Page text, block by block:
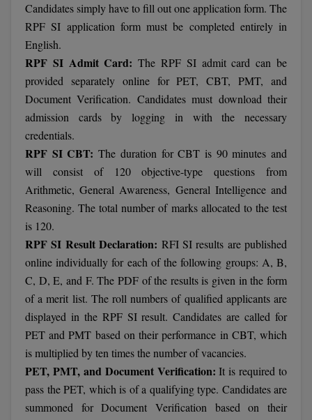
Candidates simply have to fill out one application form. The
RPF SI application form must be completed entirely in
English.
RPF SI Admit Card: The RPF SI admit card can be
provided separately online for PET, CBT, PMT, and
Document Verification. Candidates must download their
admission cards by logging in with the necessary
credentials.
RPF SI CBT: The duration for CBT is 90 minutes and
will consist of 120 objective-type questions from
Arithmetic, General Awareness, General Intelligence and
Reasoning. The total number of marks allocated to the test
is 120.
RPF SI Result Declaration: RFI SI results are published
online individually for each of the following groups: A, B,
C, D, E, and F. The PDF of the results is given in the form
of a merit list. The roll numbers of qualified applicants are
displayed in the RPF SI result. Candidates are called for
PET and PMT based on their performance in CBT, which
is multiplied by ten times the number of vacancies.
PET, PMT, and Document Verification: It is required to
pass the PET, which is of a qualifying type. Candidates are
summoned for Document Verification based on their